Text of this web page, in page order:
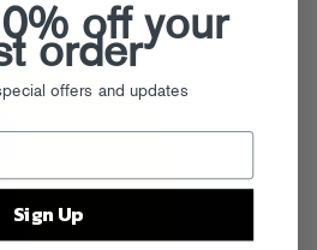
off your
order
offers and updates
Sign Up